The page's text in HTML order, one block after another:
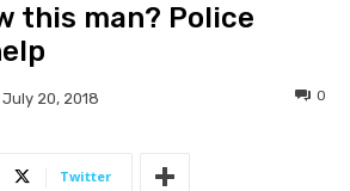
this man? Police
July 20, 2018 0
Twitter